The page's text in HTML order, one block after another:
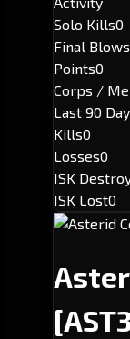
Solo Kills0
Final Blows
Points0
Corps /
Last 90
Kills0
Losses0
ISK
ISK Lost0